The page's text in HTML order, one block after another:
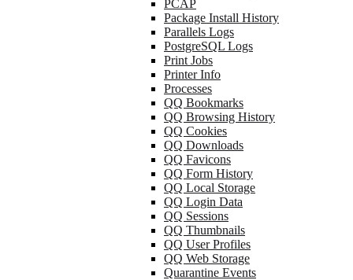
PCAP
Package Install History
Parallels Logs
PostgreSQL Logs
Print Jobs
Printer Info
Processes
QQ Bookmarks
QQ Browsing History
QQ Cookies
QQ Downloads
QQ Favicons
QQ Form History
QQ Local Storage
QQ Login Data
QQ Sessions
QQ Thumbnails
QQ User Profiles
QQ Web Storage
Quarantine Events